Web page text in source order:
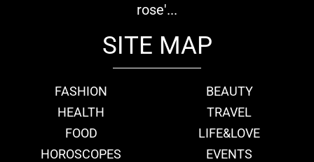
rose'...
SITE MAP
FASHION
BEAUTY
HEALTH
TRAVEL
FOOD
LIFE&LOVE
HOROSCOPES
EVENTS